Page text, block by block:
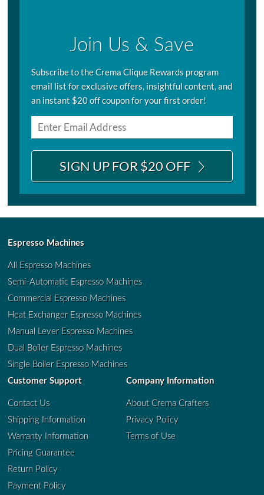
Join Us & Save
Subscribe to the Crema Clique Rewards program
email list for exclusive offers, insightful content, and
an instant $20 off coupon for your first order!
SIGN UP FOR $20 OFF
Espresso Machines
All Espresso Machines
Semi-Automatic Espresso Machines
Commercial Espresso Machines
Heat Exchanger Espresso Machines
Manual Lever Espresso Machines
Dual Boiler Espresso Machines
Single Boiler Espresso Machines
Customer Support
Contact Us
Shipping Information
Warranty Information
Pricing Guarantee
Return Policy
Payment Policy
Company Information
About Crema Crafters
Privacy Policy
Terms of Use